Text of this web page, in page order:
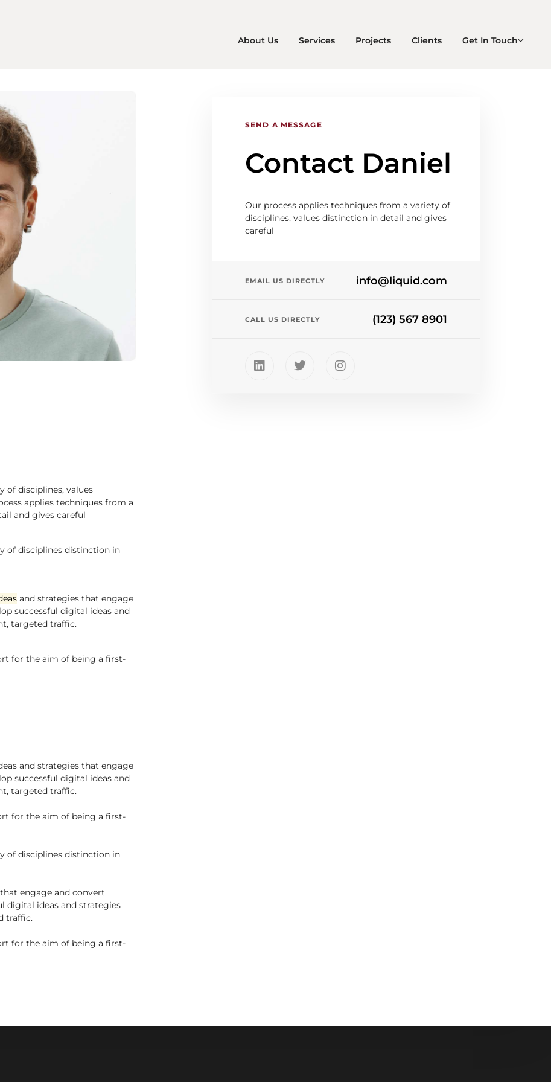
About Us Services Projects Clients Get In Touch
of disciplines, values
applies techniques from a
and gives careful
of disciplines distinction in
and strategies that engage
successful digital ideas and
targeted traffic.
for the aim of being a first-
and strategies that engage
successful digital ideas and
targeted traffic.
for the aim of being a first-
of disciplines distinction in
engage and convert
digital ideas and strategies
traffic.
for the aim of being a first-
SEND A MESSAGE
Contact Daniel
Our process applies techniques from a variety of
disciplines, values distinction in detail and gives
careful
EMAIL US DIRECTLY info@liquid.com
CALL US DIRECTLY (123) 567 8901